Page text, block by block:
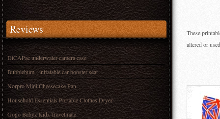
Reviews
DiCAPac underwater camera case
Bubblebum - inflatable car booster seat
Norpro Mini Cheesecake Pan
Household Essentials Portable Clothes Dryer
Gogo Babyz Kidz Travelmate
These
altered or